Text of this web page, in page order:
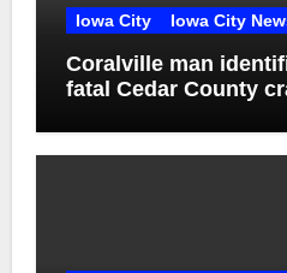
Iowa City Iowa City
Coralville man
fatal Cedar County